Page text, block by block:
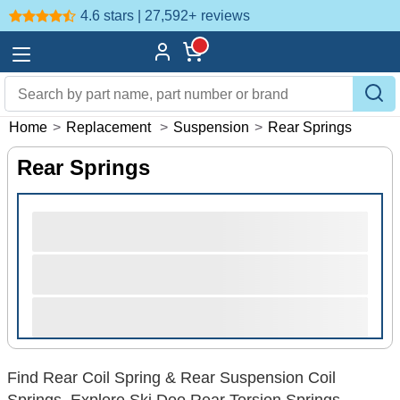
4.6 stars | 27,592+ reviews
Home > Replacement > Suspension > Rear Springs
Rear Springs
Find Rear Coil Spring & Rear Suspension Coil